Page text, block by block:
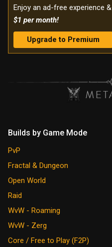
Enjoy an ad-free experience
$1 per month!
Upgrade to Premium
Builds by Game Mode
PvP
Fractal & Dungeon
Open World
Raid
WvW - Roaming
WvW - Zerg
Core / Free to Play (F2P)